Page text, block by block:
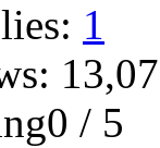
1
/ 5